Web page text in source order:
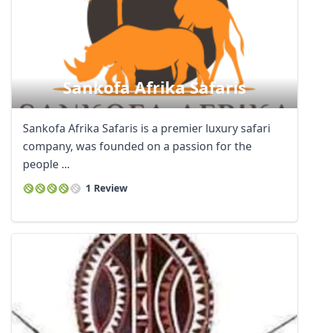
Sankofa Afrika Safaris
Sankofa Afrika Safaris is a premier luxury safari
company, was founded on a passion for the
people ...
1 Review